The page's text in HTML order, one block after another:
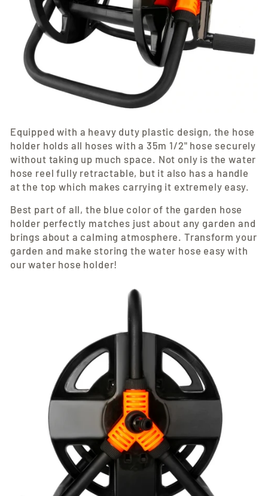
Equipped with a heavy duty plastic design, the hose
holder holds all hoses with a 35m 1/2" hose securely
without taking up much space. Not only is the water
hose reel fully retractable, but it also has a handle
at the top which makes carrying it extremely easy.
Best part of all, the blue color of the garden hose
holder perfectly matches just about any garden and
brings about a calming atmosphere. Transform your
garden and make storing the water hose easy with
our water hose holder!